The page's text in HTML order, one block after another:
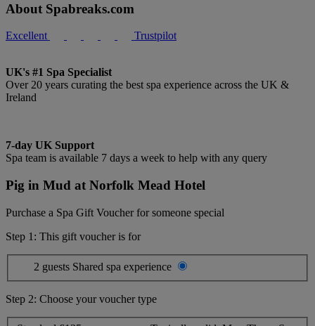
About Spabreaks.com
Excellent Trustpilot
UK's #1 Spa Specialist
Over 20 years curating the best spa experience across the UK &
Ireland
7-day UK Support
Spa team is available 7 days a week to help with any query
Pig in Mud at Norfolk Mead Hotel
Purchase a Spa Gift Voucher for someone special
Step 1: This gift voucher is for
2 guests Shared spa experience
Step 2: Choose your voucher type